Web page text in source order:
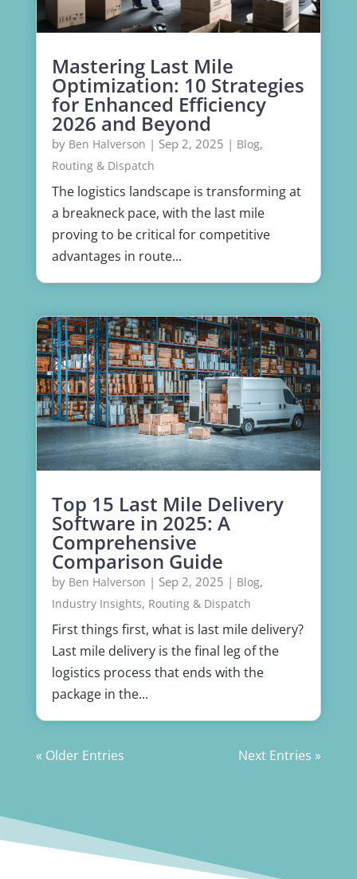
Mastering Last Mile
Optimization: 10 Strategies
for Enhanced Efficiency
2026 and Beyond
by Ben Halverson | Sep 2, 2025 | Blog,
Routing & Dispatch
The logistics landscape is transforming at
a breakneck pace, with the last mile
proving to be critical for competitive
advantages in route...
Top 15 Last Mile Delivery
Software in 2025: A
Comprehensive
Comparison Guide
by Ben Halverson | Sep 2, 2025 | Blog,
Industry Insights, Routing & Dispatch
First things first, what is last mile delivery?
Last mile delivery is the final leg of the
logistics process that ends with the
package in the...
« Older Entries Next Entries »